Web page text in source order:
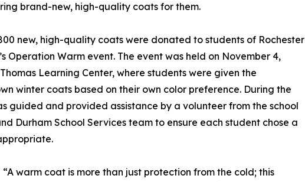
brand-new, high-quality coats for them.
new, high-quality coats were donated to students of Rochester
Operation Warm event. The event was held on November 4,
Learning Center, where students were given the
winter coats based on their own color preference. During the
guided and provided assistance by a volunteer from the school
Durham School Services team to ensure each student chose a
“A warm coat is more than just protection from the cold; this